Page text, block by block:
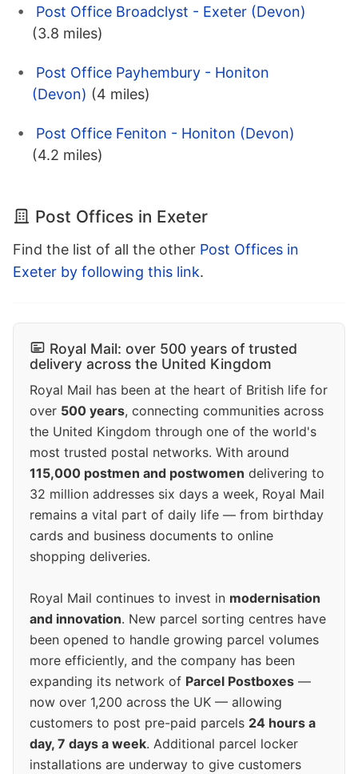
Post Office Broadclyst - Exeter (Devon)
(3.8 miles)
Post Office Payhembury - Honiton
(Devon) (4 miles)
Post Office Feniton - Honiton (Devon)
(4.2 miles)
Post Offices in Exeter
Find the list of all the other Post Offices in
Exeter by following this link.
Royal Mail: over 500 years of trusted
delivery across the United Kingdom
Royal Mail has been at the heart of British life for
over 500 years, connecting communities across
the United Kingdom through one of the world's
most trusted postal networks. With around
115,000 postmen and postwomen delivering to
32 million addresses six days a week, Royal Mail
remains a vital part of daily life — from birthday
cards and business documents to online
shopping deliveries.
Royal Mail continues to invest in modernisation
and innovation. New parcel sorting centres have
been opened to handle growing parcel volumes
more efficiently, and the company has been
expanding its network of Parcel Postboxes —
now over 1,200 across the UK — allowing
customers to post pre-paid parcels 24 hours a
day, 7 days a week. Additional parcel locker
installations are underway to give customers